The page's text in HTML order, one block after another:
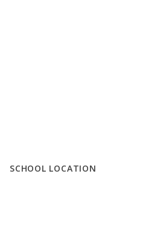
SCHOOL LOCATION